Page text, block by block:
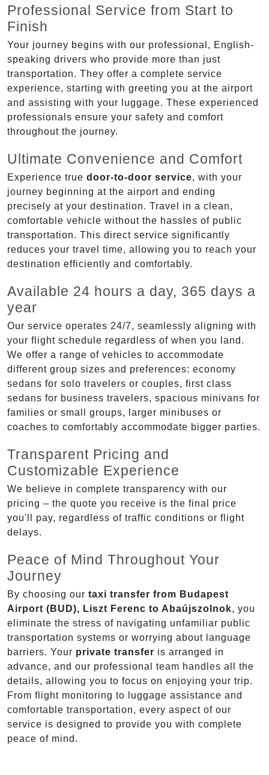
Professional Service from Start to
Finish
Your journey begins with our professional, English-
speaking drivers who provide more than just
transportation. They offer a complete service
experience, starting with greeting you at the airport
and assisting with your luggage. These experienced
professionals ensure your safety and comfort
throughout the journey.
Ultimate Convenience and Comfort
Experience true door-to-door service, with your
journey beginning at the airport and ending
precisely at your destination. Travel in a clean,
comfortable vehicle without the hassles of public
transportation. This direct service significantly
reduces your travel time, allowing you to reach your
destination efficiently and comfortably.
Available 24 hours a day, 365 days a
year
Our service operates 24/7, seamlessly aligning with
your flight schedule regardless of when you land.
We offer a range of vehicles to accommodate
different group sizes and preferences: economy
sedans for solo travelers or couples, first class
sedans for business travelers, spacious minivans for
families or small groups, larger minibuses or
coaches to comfortably accommodate bigger parties.
Transparent Pricing and
Customizable Experience
We believe in complete transparency with our
pricing – the quote you receive is the final price
you'll pay, regardless of traffic conditions or flight
delays.
Peace of Mind Throughout Your
Journey
By choosing our taxi transfer from Budapest
Airport (BUD), Liszt Ferenc to Abaújszolnok, you
eliminate the stress of navigating unfamiliar public
transportation systems or worrying about language
barriers. Your private transfer is arranged in
advance, and our professional team handles all the
details, allowing you to focus on enjoying your trip.
From flight monitoring to luggage assistance and
comfortable transportation, every aspect of our
service is designed to provide you with complete
peace of mind.